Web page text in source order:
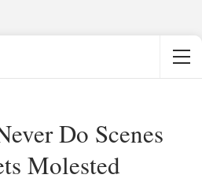
Do Scenes
Molested